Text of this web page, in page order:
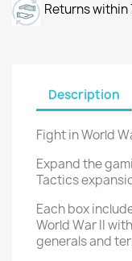
Returns
Description
Fight in World
Expand the
Tactics
Each box
World War II
generals and